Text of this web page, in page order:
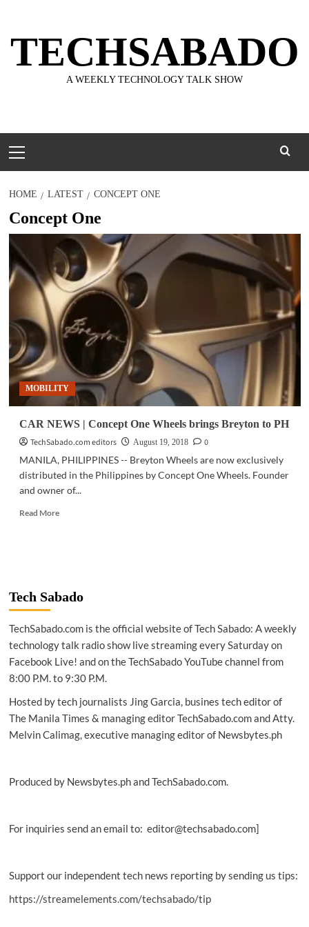
content
TECHSABADO
A WEEKLY TECHNOLOGY TALK SHOW
Menu
HOME LATEST CONCEPT ONE
Concept One
MOBILITY
CAR NEWS | Concept One Wheels brings Breyton to PH
TechSabado.com editors
August 19, 2018
0
MANILA, PHILIPPINES -- Breyton Wheels are now exclusively
distributed in the Philippines by Concept One Wheels. Founder
and owner of...
Read MoreRead
Concept
One
brings
Breyton
PH
Tech Sabado
TechSabado.com is the official website of Tech Sabado: A weekly
technology talk radio show live streaming every Saturday on
Facebook Live! and on the TechSabado YouTube channel from
8:00 P.M. to 9:30 P.M.
Hosted by tech journalists Jing Garcia, busines tech editor of
The Manila Times & managing editor TechSabado.com and Atty.
Melvin Calimag, executive managing editor of Newsbytes.ph
Produced by Newsbytes.ph and TechSabado.com.
For inquiries send an email to: editor@techsabado.com]
Support our independent tech news reporting by sending us tips:
https://streamelements.com/techsabado/tip